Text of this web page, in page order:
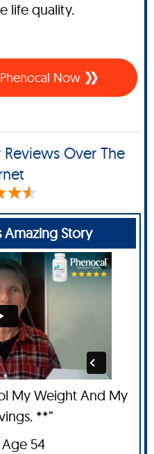
life quality.
Now
Over The
Amazing Story
My Weight And My
**”
Age 54